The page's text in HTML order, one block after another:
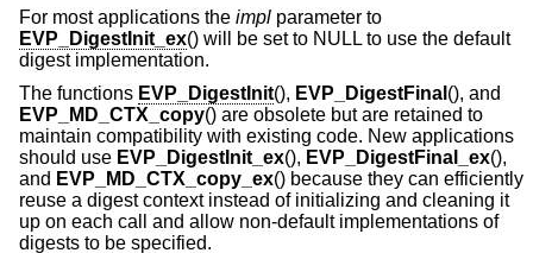
For most applications the impl parameter to
EVP_DigestInit_ex() will be set to NULL to use the default
digest implementation.
The functions EVP_DigestInit(), EVP_DigestFinal (), and
EVP_MD_CTX_copy() are obsolete but are retained to
maintain compatibility with existing code. New applications
should use EVP_DigestInit_ex(), EVP_DigestFinal_ex(),
and EVP_MD_CTX_copy_ex() because they can efficiently
reuse a digest context instead of initializing and cleaning it
up on each call and allow non-default implementations of
digests to be specified.